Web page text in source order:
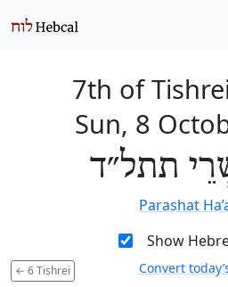
7th of
Sun, 8
תתל״ד
Parashat
Show
← 6 Tishrei Convert